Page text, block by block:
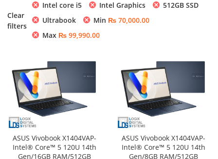
Clear
filters
Intel core i5 Intel Graphics
512GB SSD
Ultrabook
Min ₨ 70,000.00
Max ₨ 99,990.00
ASUS Vivobook X1404VAP-
Intel® Core™ 5 120U 14th
Gen/16GB RAM/512GB
ASUS Vivobook X1404VAP-
Intel® Core™ 5 120U 14th
Gen/8GB RAM/512GB